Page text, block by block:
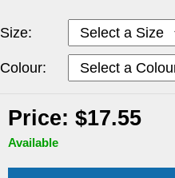
Size:
Colour:
Price: $17.55
Available